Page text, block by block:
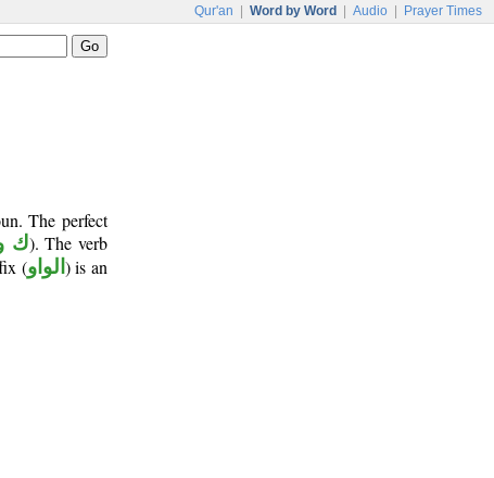
Qur'an Word by Word Audio Prayer Times
The perfect
ك). The verb
(الواو ) is an